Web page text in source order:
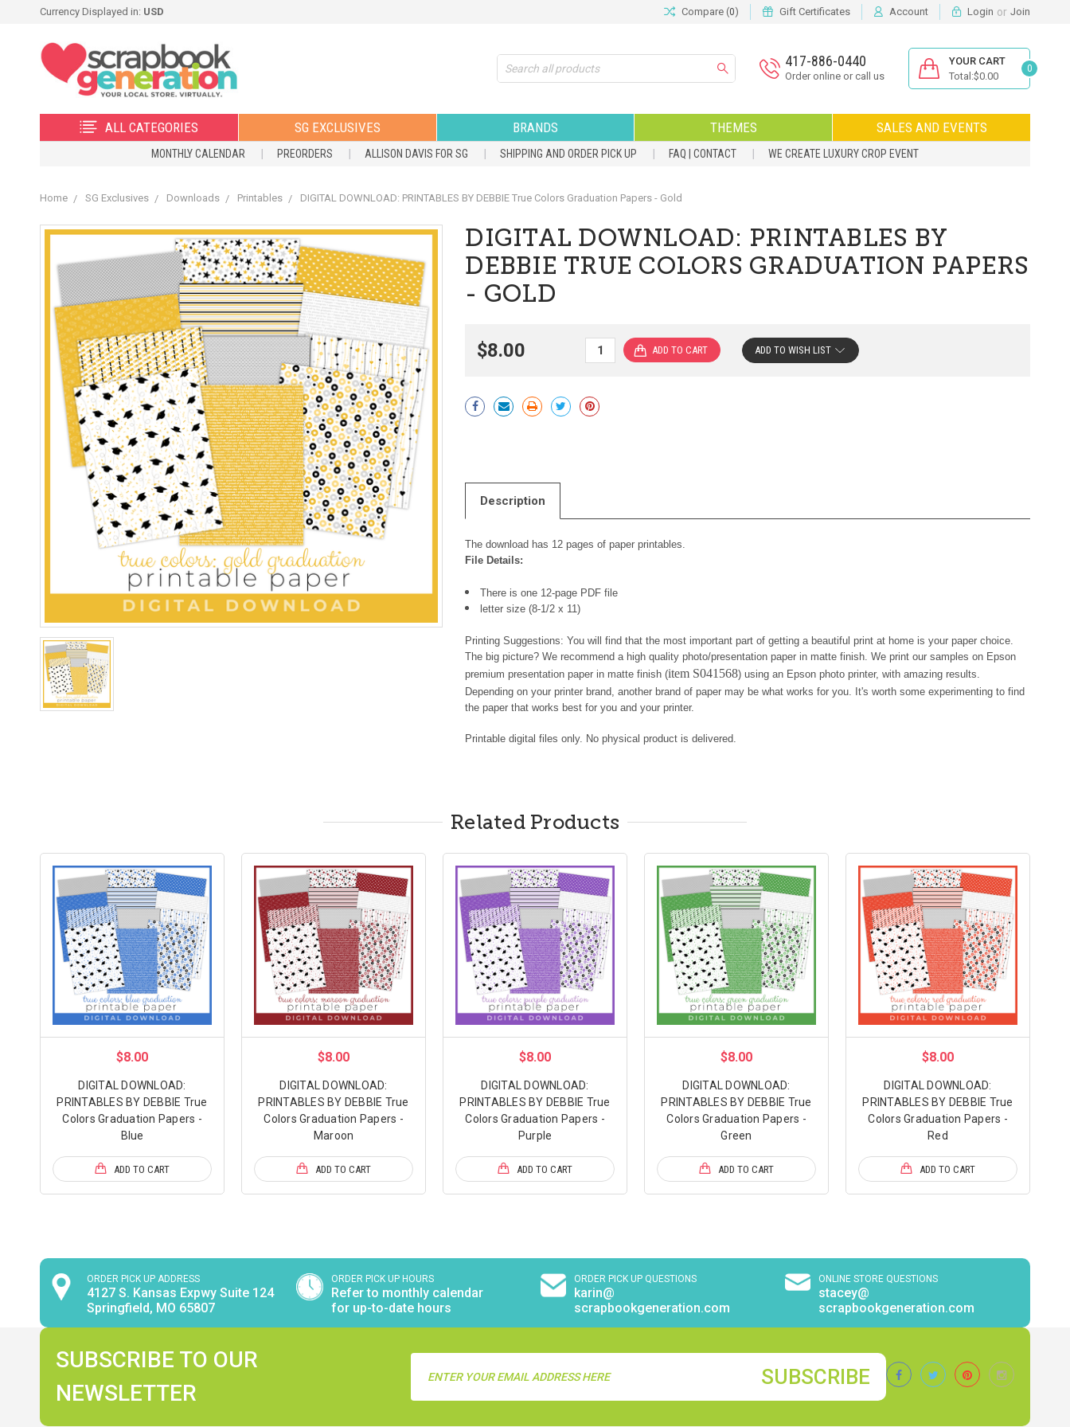
Currency Displayed in: USD Compare (0) Gift Certificates Account Login or Join
Search 417-886-0440
Order online or call us
YOUR CART
Total:$0.00
0
ALL CATEGORIES SG EXCLUSIVES BRANDS THEMES SALES AND EVENTS
MONTHLY CALENDAR PREORDERS ALLISON DAVIS FOR SG SHIPPING AND ORDER PICK UP FAQ | CONTACT WE CREATE LUXURY CROP EVENT
Home SG Exclusives Downloads Printables DIGITAL DOWNLOAD: PRINTABLES BY DEBBIE True Colors Graduation Papers - Gold
DIGITAL DOWNLOAD: PRINTABLES BY
DEBBIE TRUE COLORS GRADUATION PAPERS
- GOLD
$8.00
Current
Stock:
ADD TO WISH LIST
Description
The download has 12 pages of paper printables.
File Details:
There is one 12-page PDF file
letter size (8-1/2 x 11)
Printing Suggestions: You will find that the most important part of getting a beautiful print at home is your paper choice.
The big picture? We recommend a high quality photo/presentation paper in matte finish. We print our samples on Epson
premium presentation paper in matte finish (item S041568) using an Epson photo printer, with amazing results.
Depending on your printer brand, another brand of paper may be what works for you. It's worth some experimenting to find
the paper that works best for you and your printer.
Printable digital files only. No physical product is delivered.
Related Products
$8.00
DIGITAL DOWNLOAD:
PRINTABLES BY DEBBIE True
Colors Graduation Papers -
Blue
ADD TO CART
$8.00
DIGITAL DOWNLOAD:
PRINTABLES BY DEBBIE True
Colors Graduation Papers -
Maroon
ADD TO CART
$8.00
DIGITAL DOWNLOAD:
PRINTABLES BY DEBBIE True
Colors Graduation Papers -
Purple
ADD TO CART
$8.00
DIGITAL DOWNLOAD:
PRINTABLES BY DEBBIE True
Colors Graduation Papers -
Green
ADD TO CART
$8.00
DIGITAL DOWNLOAD:
PRINTABLES BY DEBBIE True
Colors Graduation Papers -
Red
ADD TO CART
ORDER PICK UP ADDRESS
4127 S. Kansas Expwy Suite 124
Springfield, MO 65807
ORDER PICK UP HOURS
Refer to monthly calendar
for up-to-date hours
ORDER PICK UP QUESTIONS
karin@
scrapbookgeneration.com
ONLINE STORE QUESTIONS
stacey@
scrapbookgeneration.com
SUBSCRIBE TO OUR
NEWSLETTER
Address